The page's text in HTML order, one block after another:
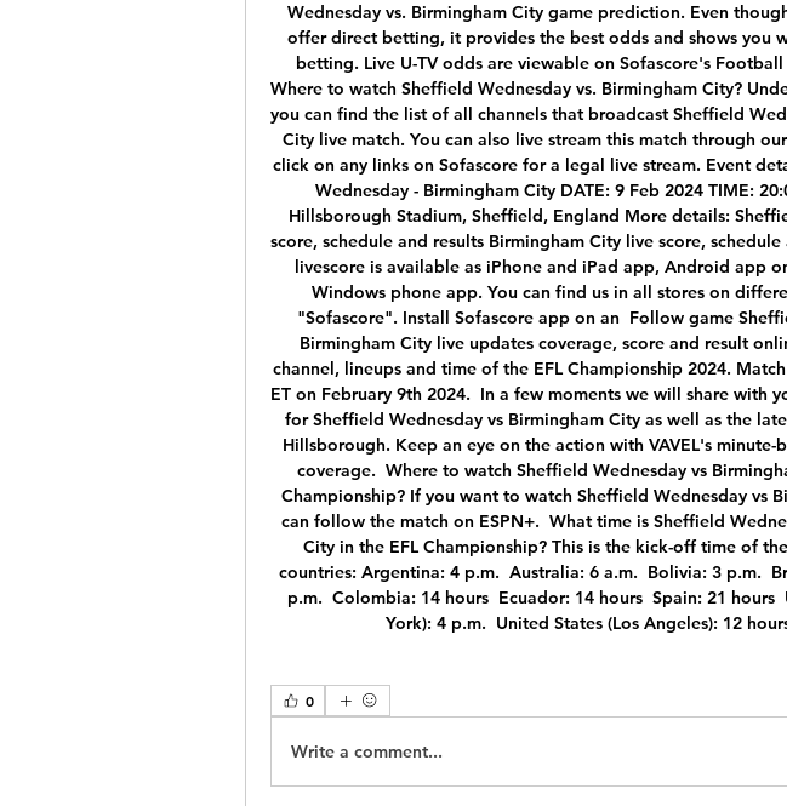
Wednesday vs. Birmingham City game prediction. Even
offer direct betting, it provides the best odds and shows you
betting. Live U-TV odds are viewable on Sofascore's
Where to watch Sheffield Wednesday vs. Birmingham City?
you can find the list of all channels that broadcast Sheffield
City live match. You can also live stream this match through
click on any links on Sofascore for a legal live stream. Event
Wednesday - Birmingham City DATE: 9 Feb 2024 TIME:
Hillsborough Stadium, Sheffield, England More details:
score, schedule and results Birmingham City live score,
livescore is available as iPhone and iPad app, Android app
Windows phone app. You can find us in all stores on
"Sofascore". Install Sofascore app on an  Follow game
Birmingham City live updates coverage, score and result
channel, lineups and time of the EFL Championship 2024.
ET on February 9th 2024.  In a few moments we will share with
for Sheffield Wednesday vs Birmingham City as well as the
Hillsborough. Keep an eye on the action with VAVEL's minute-
coverage.  Where to watch Sheffield Wednesday vs
Championship? If you want to watch Sheffield Wednesday vs
can follow the match on ESPN+.  What time is Sheffield
City in the EFL Championship? This is the kick-off time of
countries: Argentina: 4 p.m.  Australia: 6 a.m.  Bolivia: 3 p.m.
p.m.  Colombia: 14 hours  Ecuador: 14 hours  Spain: 21 hours
York): 4 p.m.  United States (Los Angeles): 12
0
Write a comment...